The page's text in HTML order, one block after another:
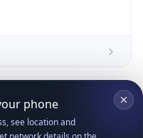
phone
see location and